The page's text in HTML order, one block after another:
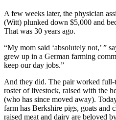
A few weeks later, the physician
(Witt) plunked down $5,000 and
That was 30 years ago.
“My mom said ‘absolutely not,’ ”
grew up in a German farming
keep our day jobs.”
And they did. The pair worked full-
roster of livestock, raised with the
(who has since moved away).
farm has Berkshire pigs, goats and
raised meat and dairy are beloved